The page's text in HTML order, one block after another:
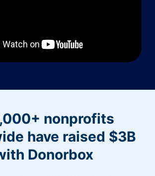
nonprofits
have raised $3B
Donorbox